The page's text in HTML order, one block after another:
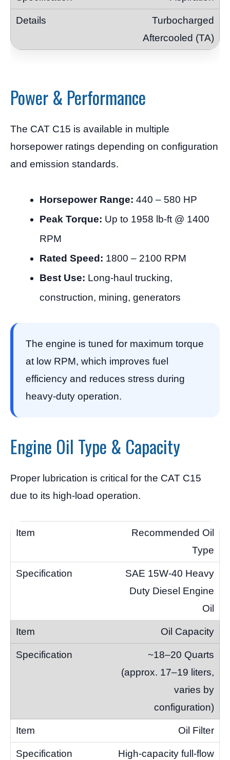
Turbocharged
Aftercooled (TA)
Power & Performance
The CAT C15 is available in multiple
horsepower ratings depending on configuration
and emission standards.
Horsepower Range: 440 – 580 HP
Peak Torque: Up to 1958 lb-ft @ 1400
RPM
Rated Speed: 1800 – 2100 RPM
Best Use: Long-haul trucking,
construction, mining, generators
The engine is tuned for maximum torque
at low RPM, which improves fuel
efficiency and reduces stress during
heavy-duty operation.
Engine Oil Type & Capacity
Proper lubrication is critical for the CAT C15
due to its high-load operation.
Recommended Oil
Type
SAE 15W-40 Heavy
Duty Diesel Engine
Oil
Oil Capacity
~18–20 Quarts
(approx. 17–19 liters,
varies by
configuration)
Oil Filter
High-capacity full-flow